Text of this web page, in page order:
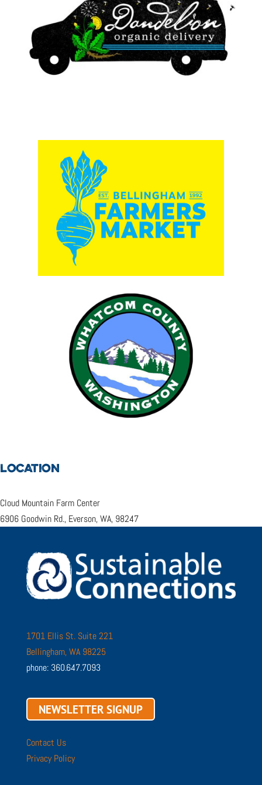
LOCATION
Cloud Mountain Farm Center
6906 Goodwin Rd., Everson, WA, 98247
1701 Ellis St. Suite 221
Bellingham, WA 98225
phone: 360.647.7093
NEWSLETTER SIGNUP
Contact Us
Privacy Policy